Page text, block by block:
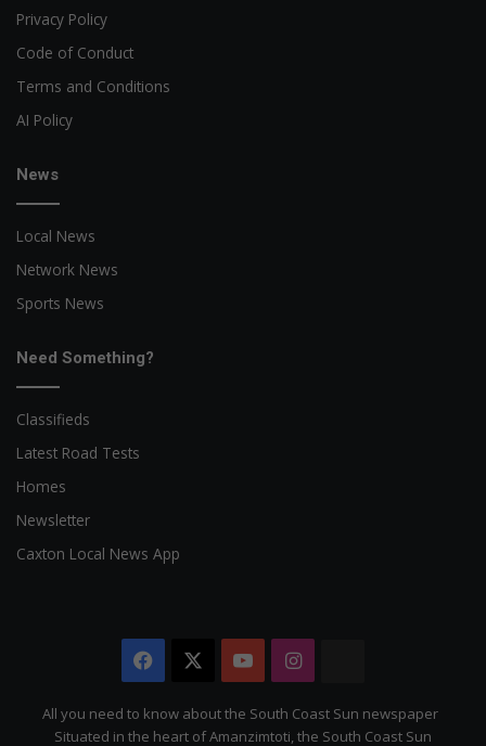
Privacy Policy
Code of Conduct
Terms and Conditions
AI Policy
News
Local News
Network News
Sports News
Need Something?
Classifieds
Latest Road Tests
Homes
Newsletter
Caxton Local News App
Facebook YouTubeInstagram
All you need to know about the South Coast Sun newspaper
Situated in the heart of Amanzimtoti, the South Coast Sun